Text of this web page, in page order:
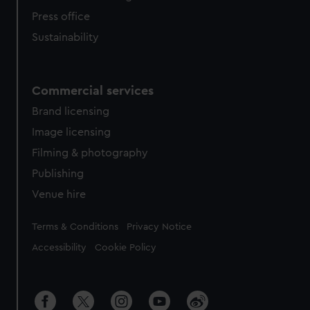
Press office
Sustainability
Commercial services
Brand licensing
Image licensing
Filming & photography
Publishing
Venue hire
Legal
Terms & Conditions Privacy Notice
Accessibility Cookie Policy